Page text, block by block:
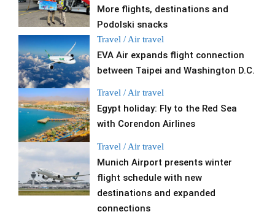
More flights, destinations and
Podolski snacks
Travel / Air travel
EVA Air expands flight connection
between Taipei and Washington D.C.
Travel / Air travel
Egypt holiday: Fly to the Red Sea
with Corendon Airlines
Travel / Air travel
Munich Airport presents winter
flight schedule with new
destinations and expanded
connections